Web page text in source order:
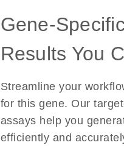
Gene-
Results You
Streamline your
for this gene. Our
assays help you
efficiently and